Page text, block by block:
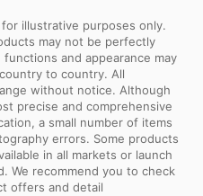
illustrative purposes only.
may not be perfectly
and appearance may
to country. All
without notice. Although
precise and comprehensive
a small number of items
errors. Some products
in all markets or launch
We recommend you to check
offers and detail